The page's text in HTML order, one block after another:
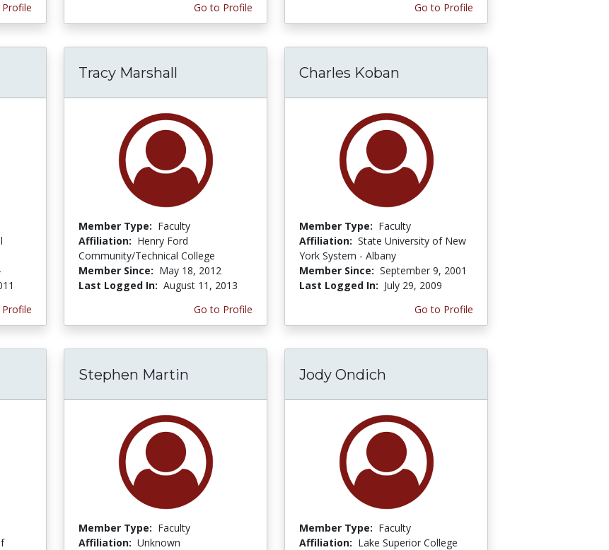
Go to Profile
Go to Profile
Tracy Marshall
Member Type: Faculty
Affiliation: Henry Ford
Community/Technical College
Member Since: May 18, 2012
Last Logged In: August 11, 2013
Go to Profile
Charles Koban
Member Type: Faculty
Affiliation: State University of New
York System - Albany
Member Since: September 9, 2001
Last Logged In: July 29, 2009
Go to Profile
Stephen Martin
Member Type: Faculty
Affiliation: Unknown
Jody Ondich
Member Type: Faculty
Affiliation: Lake Superior College